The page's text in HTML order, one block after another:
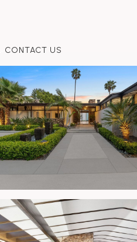
CONTACT US